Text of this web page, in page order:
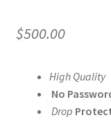
$500.00
High Quality
No
Drop